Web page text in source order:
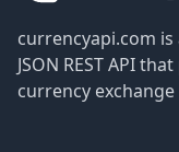
currencyapi.com
JSON REST API
currency exchange